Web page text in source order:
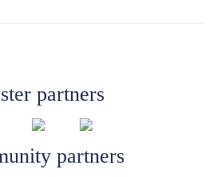
partners
partners